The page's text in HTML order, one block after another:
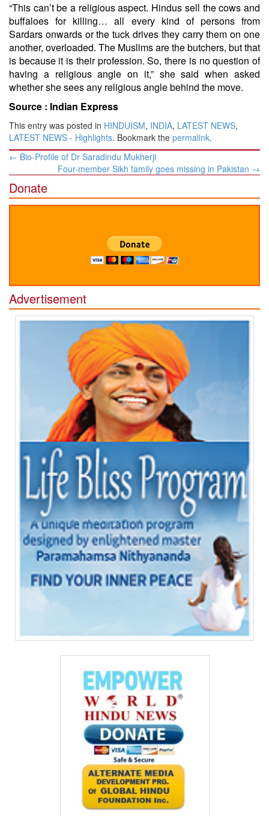
“This can’t be a religious aspect. Hindus sell the cows and
buffaloes for killing… all every kind of persons from
Sardars onwards or the tuck drives they carry them on one
another, overloaded. The Muslims are the butchers, but that
is because it is their profession. So, there is no question of
having a religious angle on it,” she said when asked
whether she sees any religious angle behind the move.
Source : Indian Express
This entry was posted in HINDUISM, INDIA, LATEST NEWS,
LATEST NEWS - Highlights. Bookmark the permalink.
Post
← Bio-Profile of Dr Saradindu Mukherji
Four-member Sikh family goes missing in Pakistan →
Donate
Advertisement